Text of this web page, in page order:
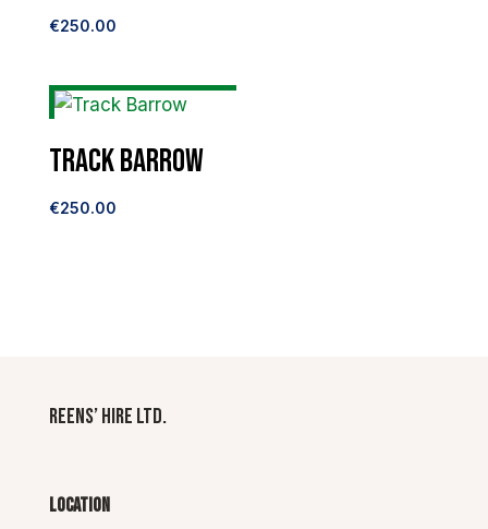
€250.00
Track Barrow
€250.00
Reens’ Hire Ltd.
Location